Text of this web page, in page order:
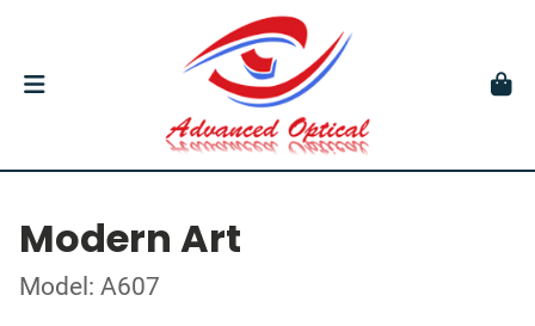
Modern Art
Model: A607